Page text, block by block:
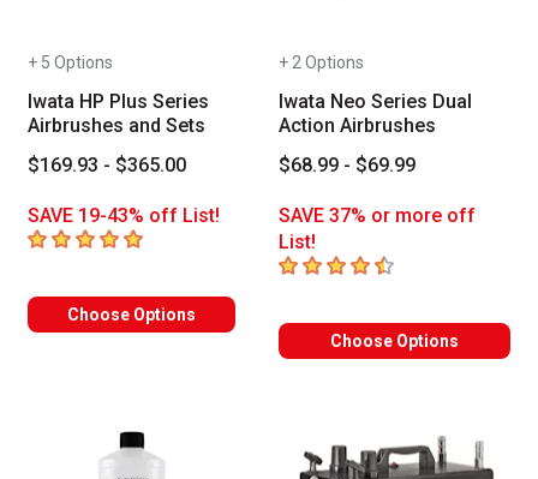
+ 5 Options
Iwata HP Plus Series
Airbrushes and Sets
$169.93 - $365.00
SAVE 19-43% off List!
5out of 5 stars
Choose Options
+ 2 Options
Iwata Neo Series Dual
Action Airbrushes
$68.99 - $69.99
SAVE 37% or more off
List!
4.8 out of 5 stars
Choose Options